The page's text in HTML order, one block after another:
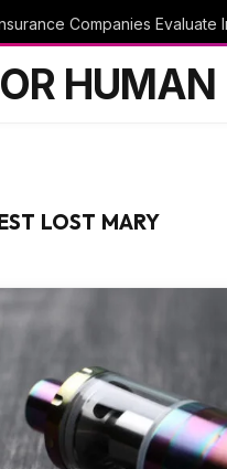
Companies Evaluate
HUMAN
LOST MARY